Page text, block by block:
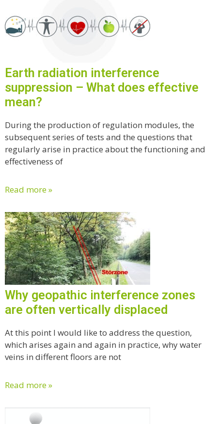
Earth radiation interference
suppression – What does effective
mean?
During the production of regulation modules, the
subsequent series of tests and the questions that
regularly arise in practice about the functioning and
effectiveness of
Read more »
Why geopathic interference zones
are often vertically displaced
At this point I would like to address the question,
which arises again and again in practice, why water
veins in different floors are not
Read more »